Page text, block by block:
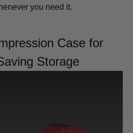
you need it.
Case for
Storage